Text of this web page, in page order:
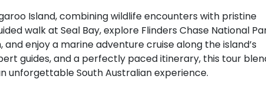
Island, combining wildlife encounters with pristine
walk at Seal Bay, explore Flinders Chase National
enjoy a marine adventure cruise along the island’s
guides, and a perfectly paced itinerary, this tour
unforgettable South Australian experience.